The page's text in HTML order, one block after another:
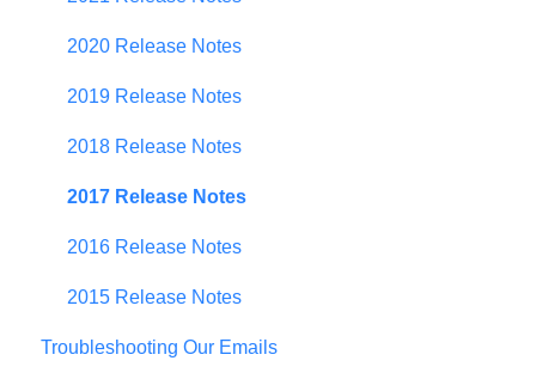
Scenario Planning
Scenario Optimization
Spend Plan Tracking
Portfolio Roll-Up
2020 Release Notes
2019 Release Notes
2018 Release Notes
2017 Release Notes
2016 Release Notes
2015 Release Notes
Troubleshooting Our Emails